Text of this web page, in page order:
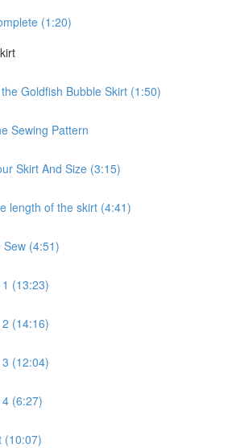
(1:20)
Goldfish Bubble Skirt (1:50)
Sewing Pattern
Skirt And Size (3:15)
length of the skirt (4:41)
Sew (4:51)
(13:23)
(14:16)
(12:04)
(6:27)
(10:07)